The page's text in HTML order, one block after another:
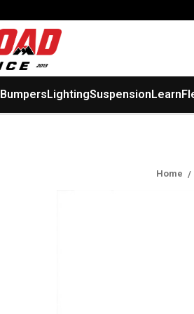
BumpersLightingSuspensionLearn
Home